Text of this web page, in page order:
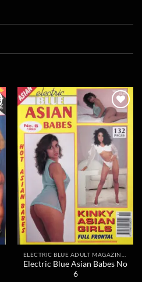
Add to
wishlist
Electric Blue Asian Babes No
6